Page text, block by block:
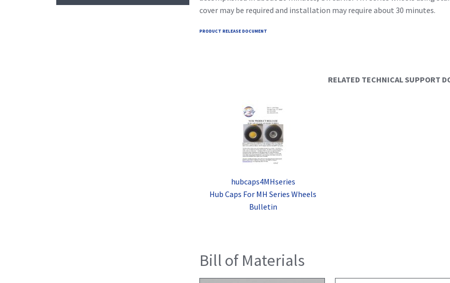
cover may be required and installation may require about 30 minutes.
PRODUCT RELEASE DOCUMENT
RELATED TECHNICAL SUPPORT
hubcaps4MHseries
Hub Caps For MH Series Wheels
Bulletin
Bill of Materials